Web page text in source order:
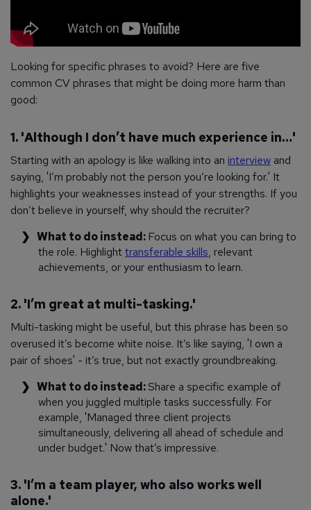
Looking for specific phrases to avoid? Here are five
common CV phrases that might be doing more harm than
good:
1. 'Although I don’t have much experience in…'
Starting with an apology is like walking into an interview and
saying, 'I’m probably not the person you’re looking for.' It
highlights your weaknesses instead of your strengths. If you
don’t believe in yourself, why should the recruiter?
What to do instead: Focus on what you can bring to
the role. Highlighttransferable skills, relevant
achievements, or your enthusiasm to learn.
2. 'I’m great at multi-tasking.'
Multi-tasking might be useful, but this phrase has been so
overused it’s become white noise. It’s like saying, 'I own a
pair of shoes' - it’s true, but not exactly groundbreaking.
What to do instead:Share a specific example of
when you juggled multiple tasks successfully. For
example, 'Managed three client projects
simultaneously, delivering all ahead of schedule and
under budget.' Nowthat’s impressive.
3. 'I’m a team player, who also works well
alone.'